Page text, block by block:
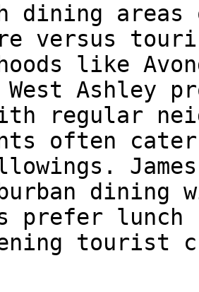
dining
versus
like
Ashley
regular
often
dining
prefer